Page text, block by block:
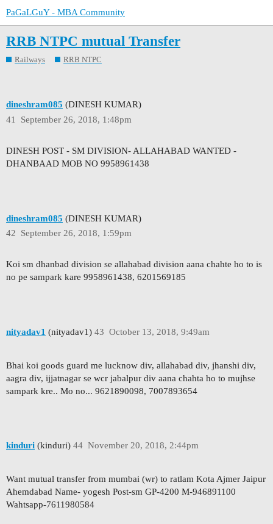
PaGaLGuY - MBA Community
RRB NTPC mutual Transfer
Railways RRB NTPC
dineshram085 (DINESH KUMAR)
September 26, 2018, 1:48pm
41
DINESH POST - SM DIVISION- ALLAHABAD WANTED -
DHANBAAD MOB NO 9958961438
dineshram085 (DINESH KUMAR)
September 26, 2018, 1:59pm
42
Koi sm dhanbad division se allahabad division aana chahte ho to is
no pe sampark kare 9958961438, 6201569185
nityadav1 (nityadav1) October 13, 2018, 9:49am
43
Bhai koi goods guard me lucknow div, allahabad div, jhanshi div,
aagra div, ijjatnagar se wcr jabalpur div aana chahta ho to mujhse
sampark kre.. Mo no... 9621890098, 7007893654
kinduri (kinduri) November 20, 2018, 2:44pm
44
Want mutual transfer from mumbai (wr) to ratlam Kota Ajmer Jaipur
Ahemdabad Name- yogesh Post-sm GP-4200 M-946891100
Wahtsapp-7611980584